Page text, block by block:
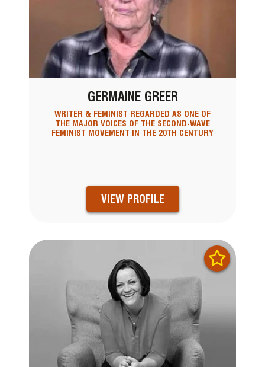
GERMAINE GREER
WRITER & FEMINIST REGARDED AS ONE OF
THE MAJOR VOICES OF THE SECOND-WAVE
FEMINIST MOVEMENT IN THE 20TH CENTURY
VIEW PROFILE